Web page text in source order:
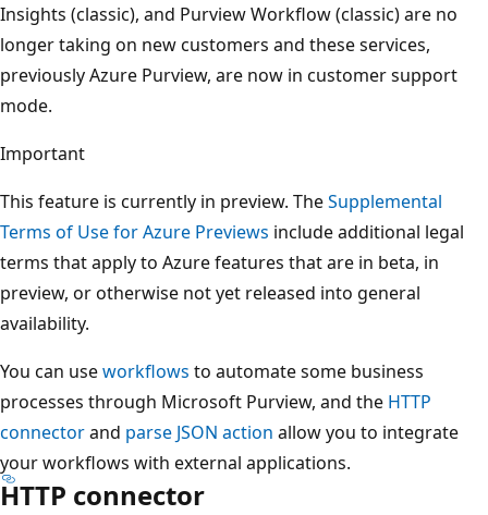
Insights (classic), and Purview Workflow (classic) are no
longer taking on new customers and these services,
previously Azure Purview, are now in customer support
mode.
Important
This feature is currently in preview. TheSupplemental
Terms of Use for Azure Previews include additional legal
terms that apply to Azure features that are in beta, in
preview, or otherwise not yet released into general
availability.
You can useworkflows to automate some business
processes through Microsoft Purview, and the HTTP
connectorand parse JSON action allow you to integrate
your workflows with external applications.
HTTP connector